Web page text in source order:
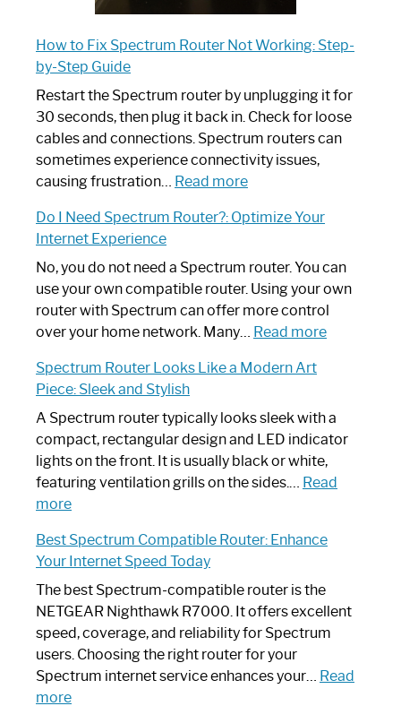
How to Fix Spectrum Router Not Working: Step-
by-Step Guide
Restart the Spectrum router by unplugging it for
30 seconds, then plug it back in. Check for loose
cables and connections. Spectrum routers can
sometimes experience connectivity issues,
causing frustration… Read more:
to
Spectrum
Router
Not
Working:
by-
Guide
Do I Need Spectrum Router?: Optimize Your
Internet Experience
No, you do not need a Spectrum router. You can
use your own compatible router. Using your own
router with Spectrum can offer more control
over your home network. Many… Read more:
Spectrum
Router?:
Your
Spectrum Router Looks Like a Modern Art
Piece: Sleek and Stylish
A Spectrum router typically looks sleek with a
compact, rectangular design and LED indicator
lights on the front. It is usually black or white,
featuring ventilation grills on the sides.… Read
more:
Router
Looks
Like
a
Modern
Art
Piece:
Sleek
Best Spectrum Compatible Router: Enhance
Your Internet Speed Today
The best Spectrum-compatible router is the
NETGEAR Nighthawk R7000. It offers excellent
speed, coverage, and reliability for Spectrum
users. Choosing the right router for your
Spectrum internet service enhances your… Read
more: